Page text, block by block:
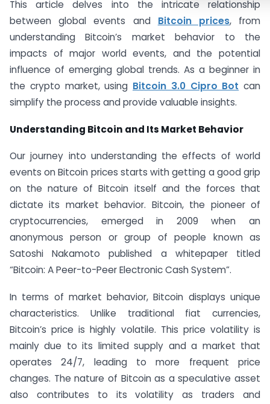
This article delves into the intricate relationship
between global events and Bitcoin prices, from
understanding Bitcoin’s market behavior to the
impacts of major world events, and the potential
influence of emerging global trends. As a beginner in
the crypto market, using Bitcoin 3.0 Cipro Bot can
simplify the process and provide valuable insights.
Understanding Bitcoin and Its Market Behavior
Our journey into understanding the effects of world
events on Bitcoin prices starts with getting a good grip
on the nature of Bitcoin itself and the forces that
dictate its market behavior. Bitcoin, the pioneer of
cryptocurrencies, emerged in 2009 when an
anonymous person or group of people known as
Satoshi Nakamoto published a whitepaper titled
“Bitcoin: A Peer-to-Peer Electronic Cash System”.
In terms of market behavior, Bitcoin displays unique
characteristics. Unlike traditional fiat currencies,
Bitcoin’s price is highly volatile. This price volatility is
mainly due to its limited supply and a market that
operates 24/7, leading to more frequent price
changes. The nature of Bitcoin as a speculative asset
also contributes to its volatility as traders and